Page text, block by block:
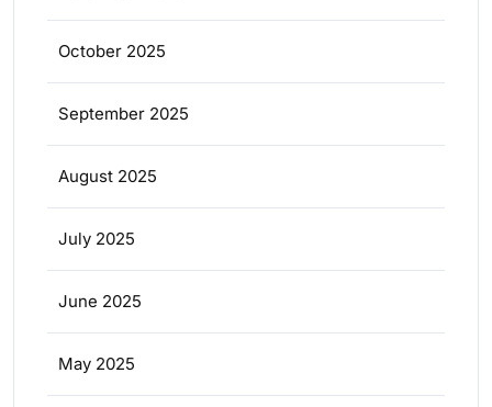
October 2025
September 2025
August 2025
July 2025
June 2025
May 2025